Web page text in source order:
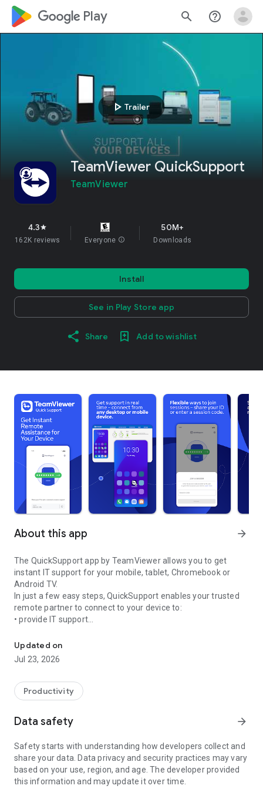
google_logo Play search help_outline
play_arrow Trailer
TeamViewer QuickSupport
TeamViewer
4.3star
162K reviews Everyone info
50M+
Downloads
Install
See in Play Store app
Share Add to wishlist
About this app arrow_forward
The QuickSupport app by TeamViewer allows you to get
instant IT support for your mobile, tablet, Chromebook or
Android TV.
In just a few easy steps, QuickSupport enables your trusted
remote partner to connect to your device to:
• provide IT support
• communicate with you via chat
• view device information
• adjust WIFI settings, and much more.
web browser or mobile).
TeamViewer applies the highest security standards to your
access to your device and establishing or ending sessions.
To establish a connection to your device, you need to do the
following:
1. Open the app on your screen. Connections can't be
established if the app is running in the background.
Updated on
Jul 23, 2026
Productivity
Data safety arrow_forward
Safety starts with understanding how developers collect and
share your data. Data privacy and security practices may vary
based on your use, region, and age. The developer provided
this information and may update it over time.